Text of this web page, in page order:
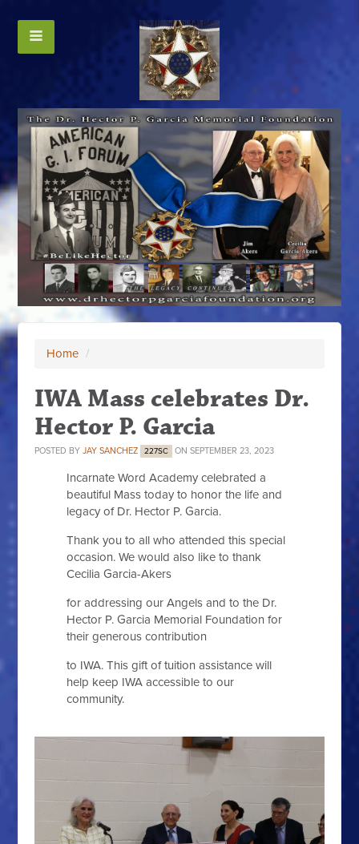
Home /
IWA Mass celebrates Dr.
Hector P. Garcia
POSTED BYJAY SANCHEZ 227SC ON SEPTEMBER 23, 2023
Incarnate Word Academy celebrated a
beautiful Mass today to honor the life and
legacy of Dr. Hector P. Garcia.
Thank you to all who attended this special
occasion. We would also like to thank
Cecilia Garcia-Akers
for addressing our Angels and to the Dr.
Hector P. Garcia Memorial Foundation for
their generous contribution
to IWA. This gift of tuition assistance will
help keep IWA accessible to our
community.